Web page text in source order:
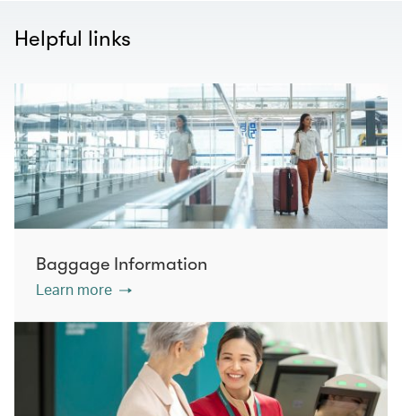
Helpful links
Baggage Information
Learn more